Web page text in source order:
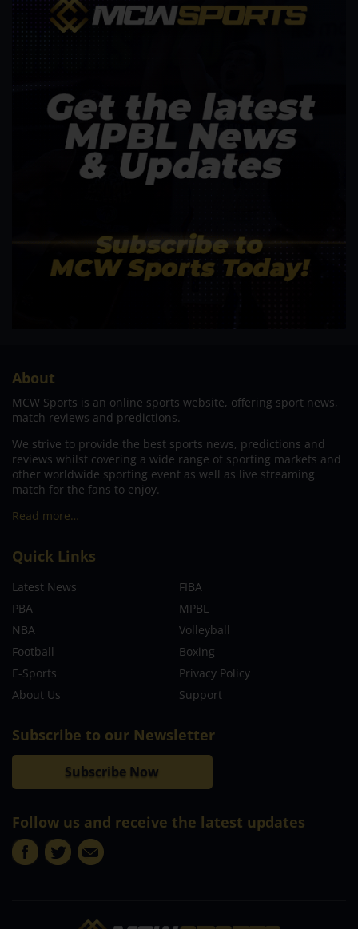
About
MCW Sports is an online sports website, offering sport news,
match reviews and predictions.
We strive to provide the best sports news, predictions and
reviews whilst covering a wide range of sporting markets and
other worldwide sporting event as well as live streaming
match for the fans to enjoy.
Read more…
Quick Links
Latest News
FIBA
PBA
MPBL
NBA
Volleyball
Football
Boxing
E-Sports
Privacy Policy
About Us
Support
Subscribe to our Newsletter
Subscribe Now
Follow us and receive the latest updates